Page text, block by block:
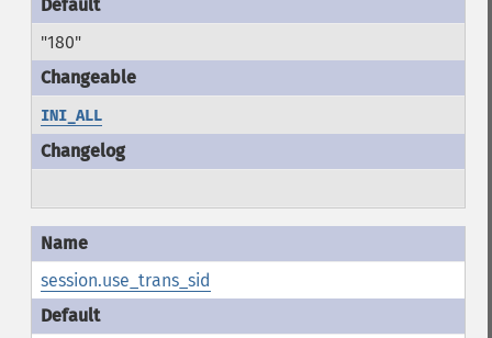
"180"
INI_ALL
session.use_trans_sid